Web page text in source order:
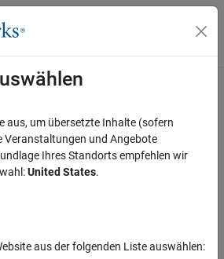
für Off-Canvas-
local coordinates
aus, um übersetzte Inhalte (sofern
Veranstaltungen und Angebote
Ihres Standorts empfehlen wir
United States.
aus der folgenden Liste auswählen: